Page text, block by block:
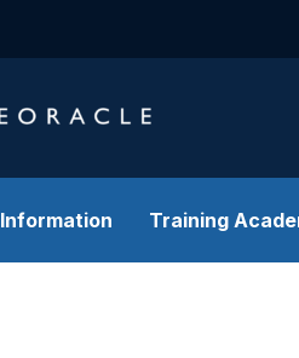
Information Training